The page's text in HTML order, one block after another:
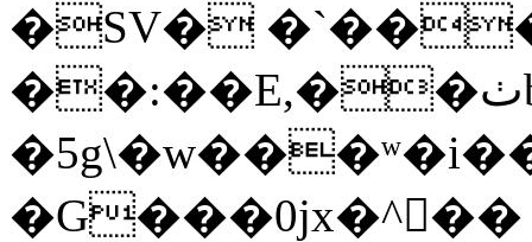
�SV�
��:��E,��ٺb֦y�m�%���9��j���Y}
�G���0jx�^��